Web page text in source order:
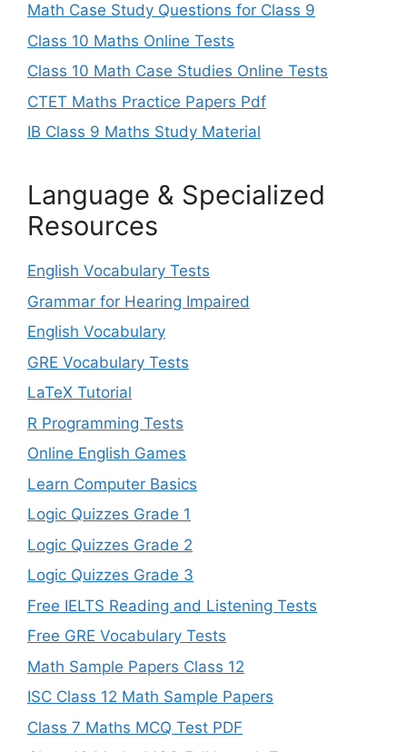
Math Case Study Questions for Class 9
Class 10 Maths Online Tests
Class 10 Math Case Studies Online Tests
CTET Maths Practice Papers Pdf
IB Class 9 Maths Study Material
Language & Specialized
Resources
English Vocabulary Tests
Grammar for Hearing Impaired
English Vocabulary
GRE Vocabulary Tests
LaTeX Tutorial
R Programming Tests
Online English Games
Learn Computer Basics
Logic Quizzes Grade 1
Logic Quizzes Grade 2
Logic Quizzes Grade 3
Free IELTS Reading and Listening Tests
Free GRE Vocabulary Tests
Math Sample Papers Class 12
ISC Class 12 Math Sample Papers
Class 7 Maths MCQ Test PDF